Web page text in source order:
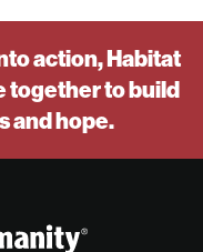
action, Habitat
together to build
and hope.